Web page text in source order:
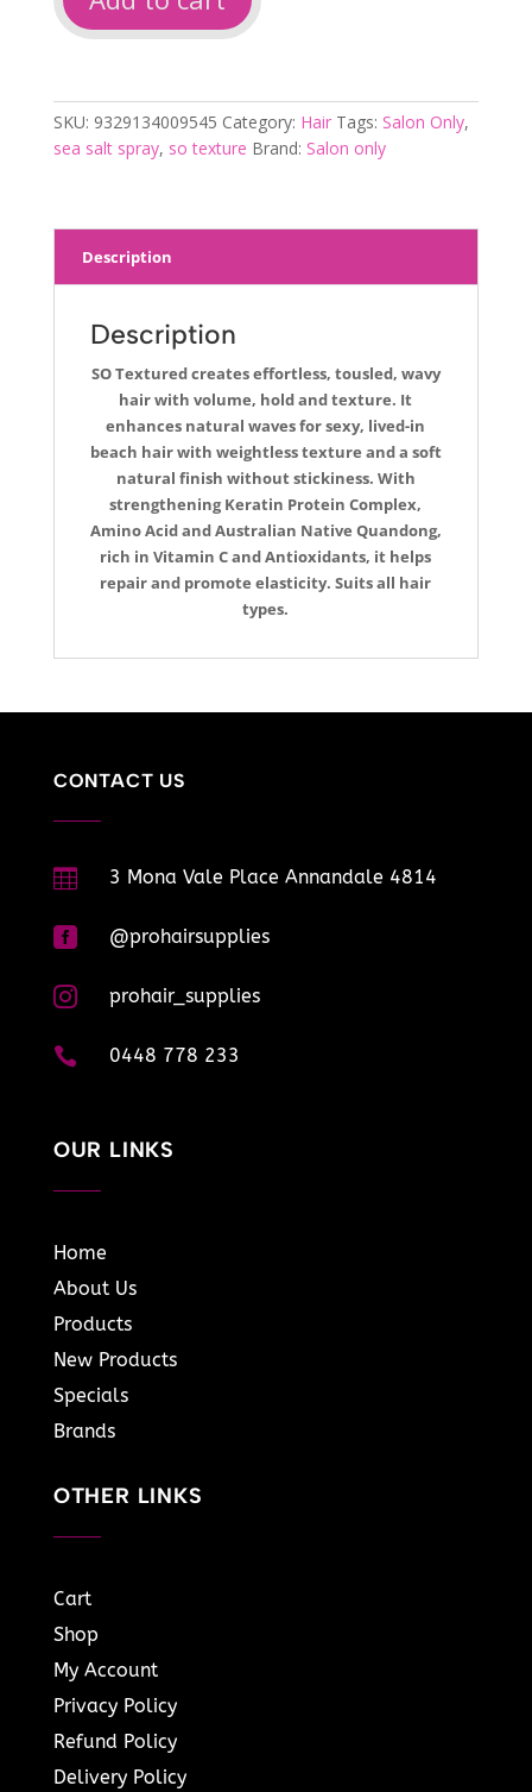
so
salt
texture
spray
SKU: 9329134009545 Category: Hair Tags: Salon Only,
sea salt spray, so texture Brand: Salon only
Description
Description
SO Textured creates effortless, tousled, wavy
hair with volume, hold and texture. It
enhances natural waves for sexy, lived-in
beach hair with weightless texture and a soft
natural finish without stickiness. With
strengthening Keratin Protein Complex,
Amino Acid and Australian Native Quandong,
rich in Vitamin C and Antioxidants, it helps
repair and promote elasticity. Suits all hair
types.
CONTACT US
 3 Mona Vale Place Annandale 4814
 @prohairsupplies
 prohair_supplies
 0448 778 233
OUR LINKS
Home
About Us
Products
New Products
Specials
Brands
OTHER LINKS
Cart
Shop
My Account
Privacy Policy
Refund Policy
Delivery Policy